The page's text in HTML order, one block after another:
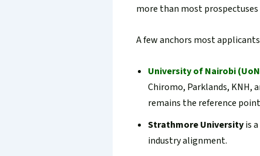
more than most
A few anchors most
University of Nairobi
Chiromo, Parklands, KNH,
remains the reference
Strathmore Universityis
industry alignment.